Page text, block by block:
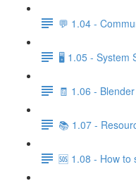
💬 1.04 -
🖥️ 1.05 - System
🧾 1.06 -
📚 1.07 -
🆘 1.08 - How to